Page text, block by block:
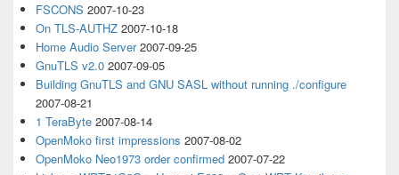
FSCONS 2007-10-23
On TLS-AUTHZ 2007-10-18
Home Audio Server 2007-09-25
GnuTLS v2.0 2007-09-05
Building GnuTLS and GNU SASL without running ./configure
2007-08-21
1 TeraByte 2007-08-14
OpenMoko first impressions 2007-08-02
OpenMoko Neo1973 order confirmed 2007-07-22